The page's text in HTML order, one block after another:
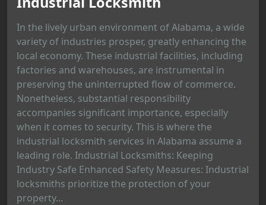
In the lively urban environment of Alabama, a wide
variety of industries prosper, greatly enhancing the
local economy. These industrial facilities, including
factories and warehouses, are instrumental in
preserving the uninterrupted flow of commerce.
Nonetheless, substantial responsibility
accompanies significant importance, especially
when it comes to security. This is where the
industrial locksmith services in Alabama assume a
leading role. Industrial Locksmiths: Keeping
Industry Safe Enhanced Safety Measures: Industrial
locksmiths prioritize the protection of your
property...